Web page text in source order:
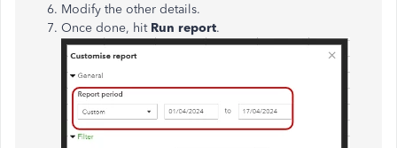
Modify the other details.
Once done, hit Run report.